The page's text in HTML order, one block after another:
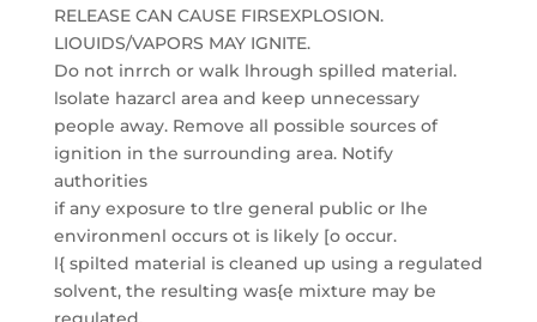
RELEASE CAN CAUSE FIRSEXPLOSION.
LIOUIDS/VAPORS MAY IGNITE.
Do not inrrch or walk lhrough spilled material.
lsolate hazarcl area and keep unnecessary
people away. Remove all possible sources of
ignition in the surrounding area. Notify
authorities
if any exposure to tlre general public or lhe
environmenl occurs ot is likely [o occur.
l{ spilted material is cleaned up using a regulated
solvent, the resulting was{e mixture may be